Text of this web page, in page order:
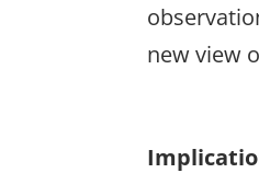
new view